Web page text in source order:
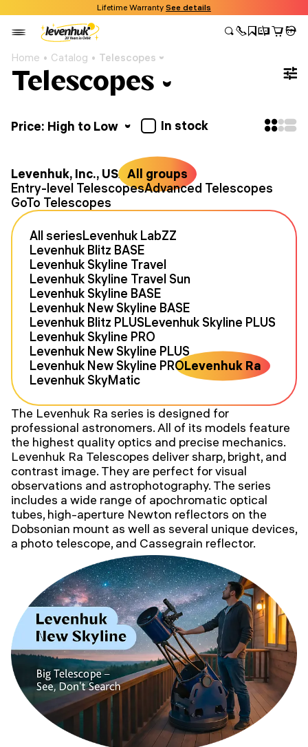
Lifetime Warranty See details
Home Catalog Telescopes
Telescopes
Price: High to Low In stock
Levenhuk, Inc., USA All groups
Entry-level TelescopesAdvanced Telescopes
GoTo Telescopes
All seriesLevenhuk LabZZ
Levenhuk Blitz BASE
Levenhuk Skyline Travel
Levenhuk Skyline Travel Sun
Levenhuk Skyline BASE
Levenhuk New Skyline BASE
Levenhuk Blitz PLUSLevenhuk Skyline PLUS
Levenhuk Skyline PRO
Levenhuk New Skyline PLUS
Levenhuk New Skyline PROLevenhuk Ra
Levenhuk SkyMatic
The Levenhuk Ra series is designed for
professional astronomers. All of its models feature
the highest quality optics and precise mechanics.
Levenhuk Ra Telescopes deliver sharp, bright, and
contrast image. They are perfect for visual
observations and astrophotography. The series
includes a wide range of apochromatic optical
tubes, high-aperture Newton reflectors on the
Dobsonian mount as well as several unique devices,
a photo telescope, and Cassegrain reflector.